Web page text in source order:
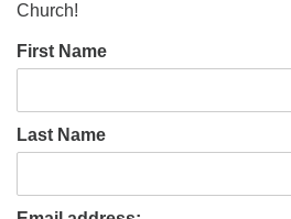
Church!
First Name
Last Name